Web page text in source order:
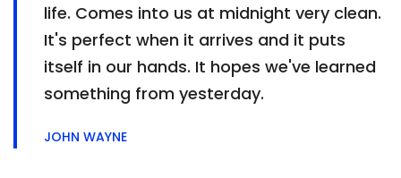
life. Comes into us at midnight very clean.
It's perfect when it arrives and it puts
itself in our hands. It hopes we've learned
something from yesterday.
JOHN WAYNE